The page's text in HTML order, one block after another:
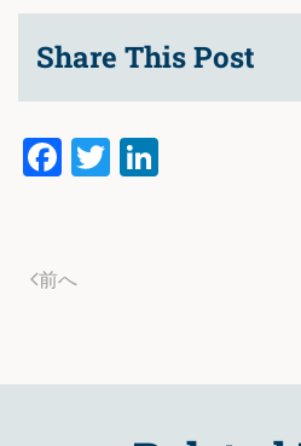
Share This Post
Facebook
Twitter
前へ